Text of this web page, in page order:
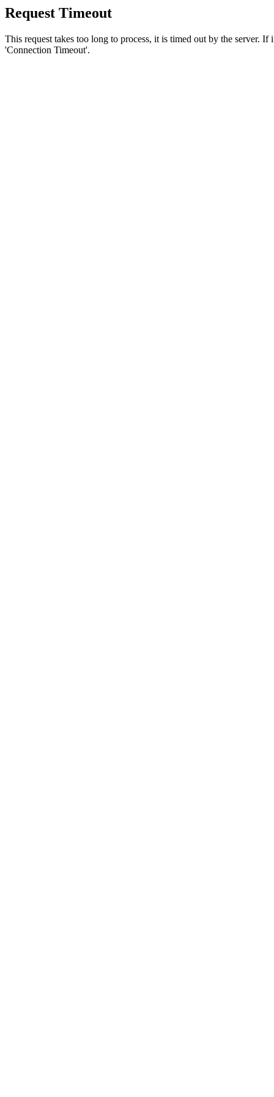
Request Timeout
This request takes too long to process, it is timed out by the server.
'Connection Timeout'.